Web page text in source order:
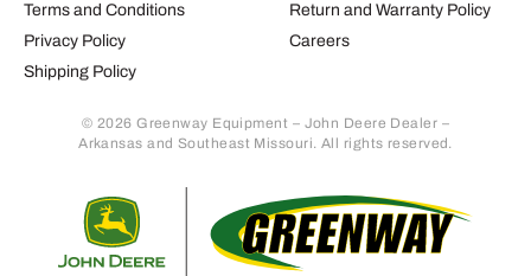
Terms and Conditions
Privacy Policy
Shipping Policy
Return and Warranty Policy
Careers
© 2026 Greenway Equipment – John Deere Dealer –
Arkansas and Southeast Missouri. All rights reserved.